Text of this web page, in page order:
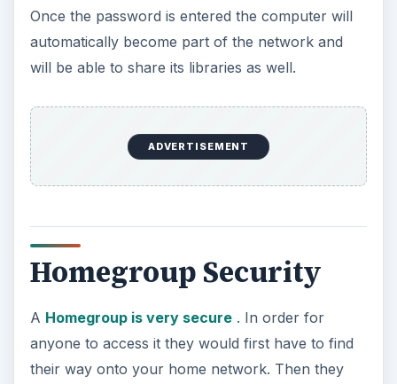
Once the password is entered the computer will
automatically become part of the network and
will be able to share its libraries as well.
ADVERTISEMENT
Homegroup Security
A Homegroup is very secure. In order for
anyone to access it they would first have to find
their way onto your home network. Then they